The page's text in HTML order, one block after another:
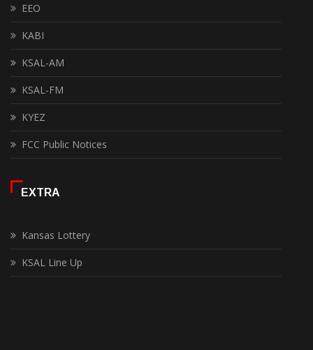
EEO
KABI
KSAL-AM
KSAL-FM
KYEZ
FCC Public Notices
EXTRA
Kansas Lottery
KSAL Line Up